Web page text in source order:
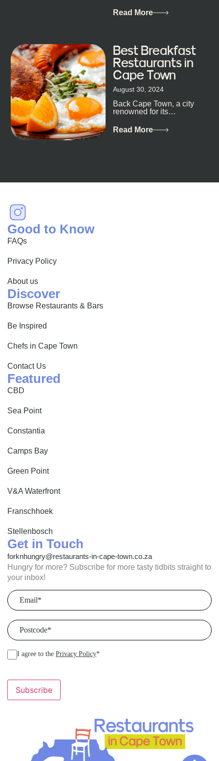
metropolis, with zero
Read More
Best Breakfast
Restaurants in
Cape Town
August 30, 2024
Back Cape Town, a city
renowned for its
and vibrant culture, also
happens to be a haven
Read More
Good to Know
FAQs
Privacy Policy
About us
Discover
Browse Restaurants & Bars
Be Inspired
Chefs in Cape Town
Contact Us
Featured
CBD
Sea Point
Constantia
Camps Bay
Green Point
V&A Waterfront
Franschhoek
Stellenbosch
Get in Touch
forknhungry@restaurants-in-cape-town.co.za
Hungry for more? Subscribe for more tasty tidbits straight to
your inbox!
Email
Postcode
I agree to the Privacy Policy*
Subscribe